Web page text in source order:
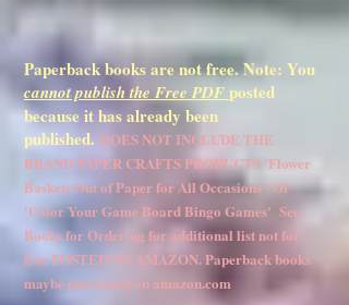
Paperback books are not free. Note: You
cannot publish the Free PDFposted
because it has already been
published. DOES NOT INCLUDE THE
BRAND PAPER CRAFTS PRODUCTS 'Flower
Baskets Out of Paper for All Occasions ' Or
'Color Your Game Board Bingo Games' See
Books for Ordering for additional list not for
free POSTED ON AMAZON. Paperback books
maybe purchased on amazon.com